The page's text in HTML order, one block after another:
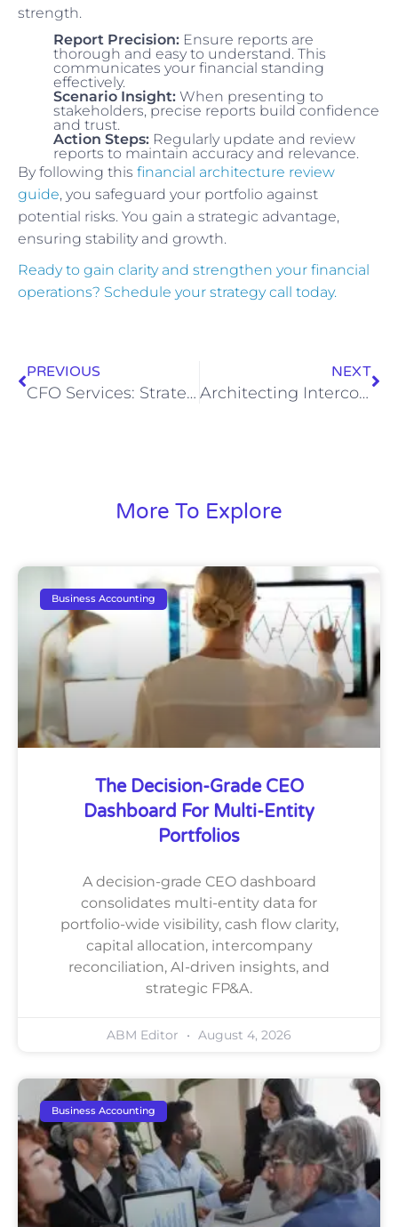
strength.
Report Precision: Ensure reports are
thorough and easy to understand. This
communicates your financial standing
effectively.
Scenario Insight: When presenting to
stakeholders, precise reports build confidence
and trust.
Action Steps: Regularly update and review
reports to maintain accuracy and relevance.
By following this financial architecture review
guide, you safeguard your portfolio against
potential risks. You gain a strategic advantage,
ensuring stability and growth.
Ready to gain clarity and strengthen your financial
operations? Schedule your strategy call today.
PREVIOUS
CFO Services: Strategic Growth for Small Businesses
NEXT
Architecting Intercompany Reconciliation: The Executive Playbook for Multi-Entity Control
More To Explore
Business Accounting
The Decision-Grade CEO
Dashboard For Multi-Entity
Portfolios
A decision-grade CEO dashboard
consolidates multi-entity data for
portfolio-wide visibility, cash flow clarity,
capital allocation, intercompany
reconciliation, AI-driven insights, and
strategic FP&A.
ABM Editor August 4, 2026
Business Accounting